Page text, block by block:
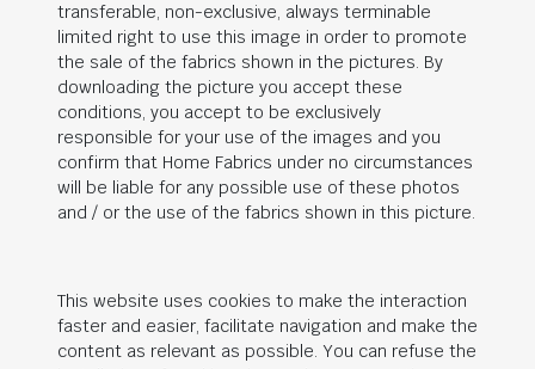
transferable, non-exclusive, always terminable
limited right to use this image in order to promote
the sale of the fabrics shown in the pictures. By
downloading the picture you accept these
conditions, you accept to be exclusively
responsible for your use of the images and you
confirm that Home Fabrics under no circumstances
will be liable for any possible use of these photos
and / or the use of the fabrics shown in this picture.
This website uses cookies to make the interaction
faster and easier, facilitate navigation and make the
content as relevant as possible. You can refuse the